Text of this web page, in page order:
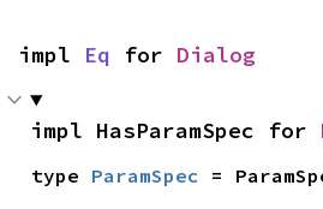
impl Eq for Dialog
impl HasParamSpec for
type ParamSpec =